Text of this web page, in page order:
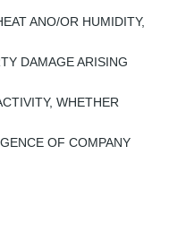
ANO/OR HUMIDITY,
DAMAGE ARISING
WHETHER
OF COMPANY